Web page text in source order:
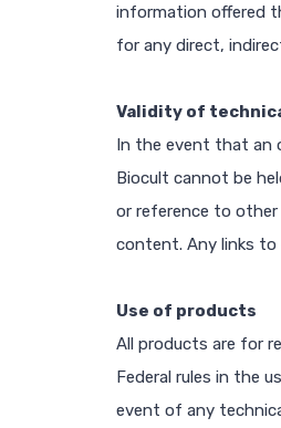
information offered
for any direct,
Validity of
In the event that an
Biocult cannot be
or reference to
content. Any links to
Use of products
All products are for
Federal rules in the
event of any